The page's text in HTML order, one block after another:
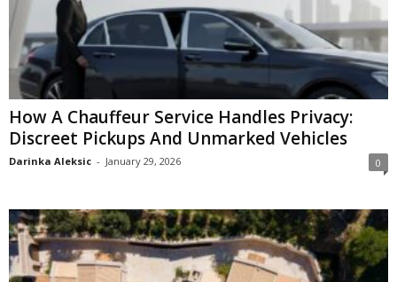
How A Chauffeur Service Handles Privacy:
Discreet Pickups And Unmarked Vehicles
Darinka Aleksic - January 29, 2026 0